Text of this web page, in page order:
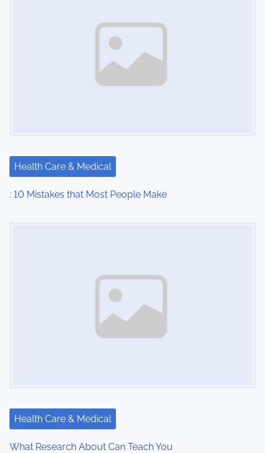
Health Care & Medical
: 10 Mistakes that Most People Make
Health Care & Medical
What Research About Can Teach You